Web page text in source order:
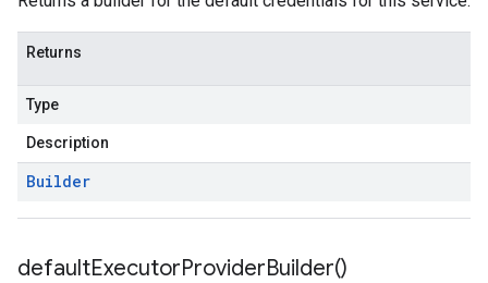
Returns
Type
Description
Builder
defaultExecutorProviderBuilder()